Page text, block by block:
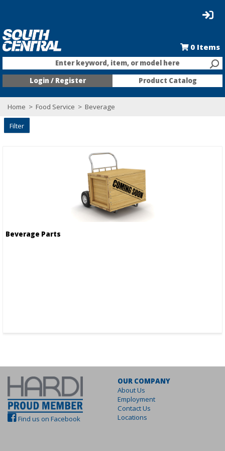
0 Items
Enter keyword, item, or model here
Login / Register
Product Catalog
Home > Food Service > Beverage
Filter
Beverage Parts
Find us on Facebook
OUR COMPANY
About Us
Employment
Contact Us
Locations